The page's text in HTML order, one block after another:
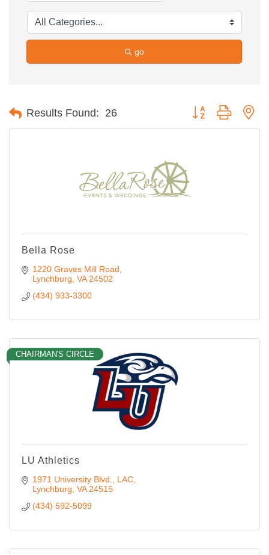
go
Results Found: 26 Button group with
Bella Rose
1220 Graves Mill Road
Lynchburg VA 24502
(434) 933-3300
CHAIRMAN'S CIRCLE
LU Athletics
1971 University Blvd.
LAC
Lynchburg VA 24515
(434) 592-5099